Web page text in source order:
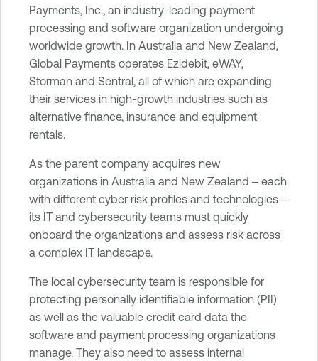
Payments, Inc., an industry-leading payment
processing and software organization undergoing
worldwide growth. In Australia and New Zealand,
Global Payments operates Ezidebit, eWAY,
Storman and Sentral, all of which are expanding
their services in high-growth industries such as
alternative finance, insurance and equipment
rentals.
As the parent company acquires new
organizations in Australia and New Zealand ‒ each
with different cyber risk profiles and technologies ‒
its IT and cybersecurity teams must quickly
onboard the organizations and assess risk across
a complex IT landscape.
The local cybersecurity team is responsible for
protecting personally identifiable information (PII)
as well as the valuable credit card data the
software and payment processing organizations
manage. They also need to assess internal
r
a
b
i
l
i
y
M
a
n
a